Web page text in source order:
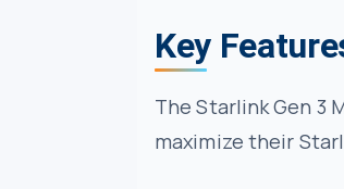
Key
The Starlink Gen 3
maximize their